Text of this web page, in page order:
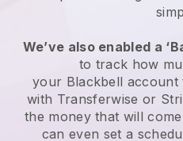
We’ve also enabled a
to track how
your Blackbell account
with Transferwise or
the money that will
can even set a